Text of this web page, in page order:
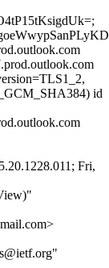
id
Fri,